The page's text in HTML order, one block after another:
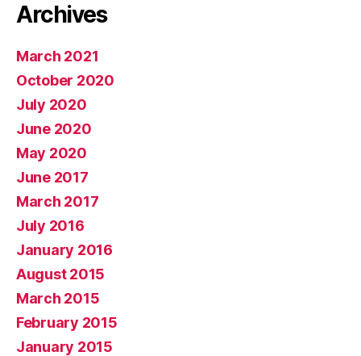
Archives
March 2021
October 2020
July 2020
June 2020
May 2020
June 2017
March 2017
July 2016
January 2016
August 2015
March 2015
February 2015
January 2015